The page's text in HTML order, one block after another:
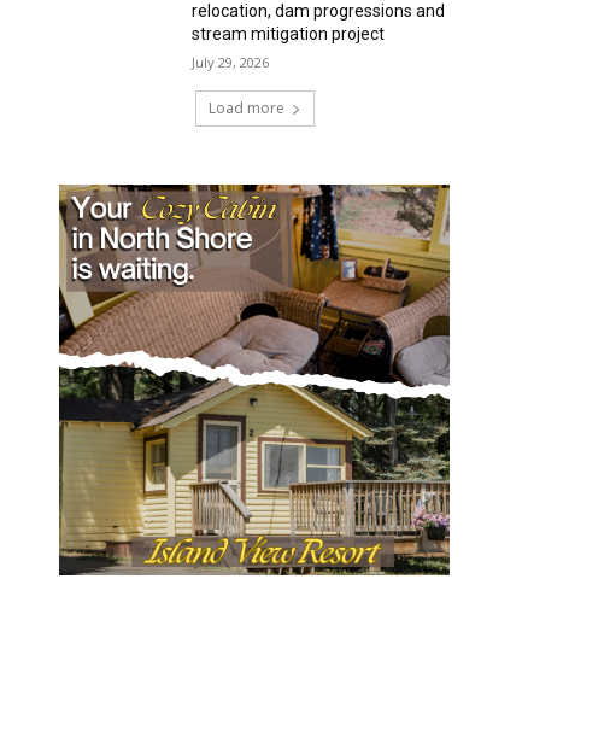
relocation, dam progressions and
stream mitigation project
July 29, 2026
Load more